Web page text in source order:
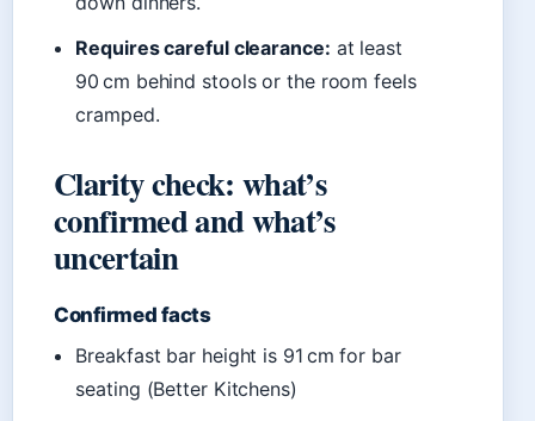
Requires careful clearance: at least
90 cm behind stools or the room feels
cramped.
Clarity check: what’s
confirmed and what’s
uncertain
Confirmed facts
Breakfast bar height is 91 cm for bar
seating (Better Kitchens)